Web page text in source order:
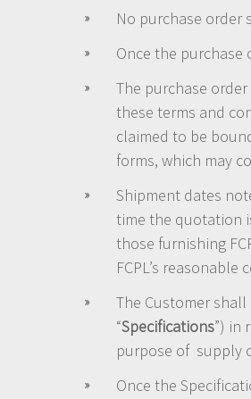
No purchase order
Once the purchase
The purchase
these terms and
claimed to be
forms, which may
Shipment dates
time the quotation
those furnishing
FCPL’s
The Customer
“Specifications”) in
purpose of supply
Once the